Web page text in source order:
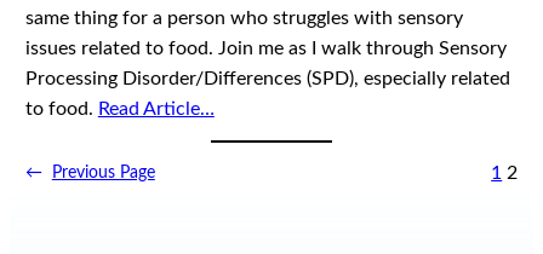
same thing for a person who struggles with sensory
issues related to food. Join me as I walk through Sensory
Processing Disorder/Differences (SPD), especially related
to food. Read Article…
← Previous Page 1 2